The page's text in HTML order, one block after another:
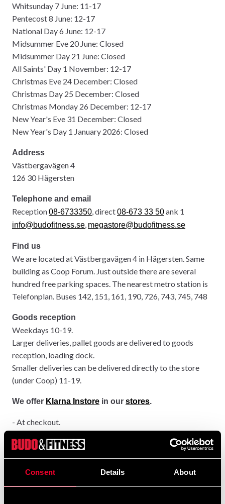
Consent Details About
Whitsunday 7 June: 11-17
Pentecost 8 June: 12-17
National Day 6 June: 12-17
Midsummer Eve 20 June: Closed
Midsummer Day 21 June: Closed
All Saints' Day 1 November: 12-17
Christmas Eve 24 December: Closed
Christmas Day 25 December: Closed
Christmas Monday 26 December: 12-17
New Year's Eve 31 December: Closed
New Year's Day 1 January 2026: Closed
Address
Västbergavägen 4
126 30 Hägersten
Telephone and email
Reception08-6733350 , direct08-673 33 50ank 1
info@budofitness.se megastore@budofitness.se
Find us
We are located at Västbergavägen 4 in Hägersten. Same
building as Coop Forum. Just outside there are several
hundred free parking spaces. The nearest metro station is
Telefonplan. Buses 142, 151, 161, 190, 726, 743, 745, 748
Goods reception
Weekdays 10-19.
Larger deliveries, pallet goods are delivered to goods
reception, loading dock.
Smaller deliveries can be delivered directly to the store
(under Coop) 11-19.
We offer Klarna Instore in our stores.
- At checkout.
phone. Mention at checkout that you want to pay with
Klarna and leave your mobile number. You will then receive
an SMS. Click on the link in the SMS.